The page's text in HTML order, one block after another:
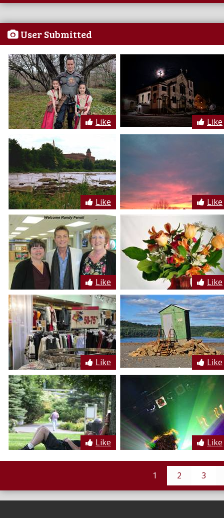
User Submitted
Like Like
Like Like
Like Like
Like Like
Like Like
1 2 3